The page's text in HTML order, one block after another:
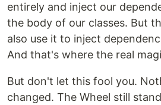
entirely and inject our
the body of our classes. But
also use it to inject
And that's where the real
But don't let this fool you.
changed. The Wheel still